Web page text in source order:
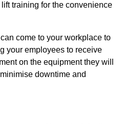
training for the convenience
come to your workplace to
your employees to receive
on the equipment they will
downtime and